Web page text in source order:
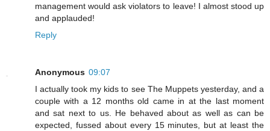
management would ask violators to leave! I almost stood up
and applauded!
Reply
Anonymous 09:07
I actually took my kids to see The Muppets yesterday, and a
couple with a 12 months old came in at the last moment
and sat next to us. He behaved about as well as can be
expected, fussed about every 15 minutes, but at least the